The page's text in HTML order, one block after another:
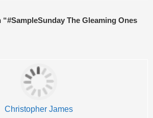
“#SampleSunday The Gleaming Ones
Christopher James